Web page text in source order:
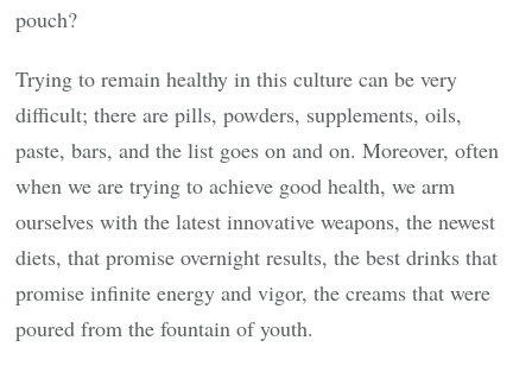
pouch?
Trying to remain healthy in this culture can be very
difficult; there are pills, powders, supplements, oils,
paste, bars, and the list goes on and on. Moreover, often
when we are trying to achieve good health, we arm
ourselves with the latest innovative weapons, the newest
diets, that promise overnight results, the best drinks that
promise infinite energy and vigor, the creams that were
poured from the fountain of youth.